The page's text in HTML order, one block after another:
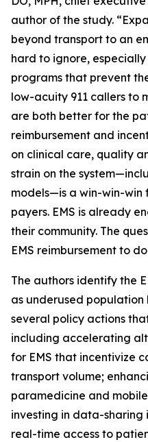
author of the study.
beyond transport to an
hard to ignore,
programs that prevent
low-acuity 911 callers to
are both better for the
reimbursement and
on clinical care, quality
strain on the
models—is a win-win-win
payers. EMS is already
their community. The
EMS reimbursement to
The authors identify the
as underused population
several policy actions
including accelerating
for EMS that incentivize
transport volume;
paramedicine and
investing in data-sharing
real-time access to